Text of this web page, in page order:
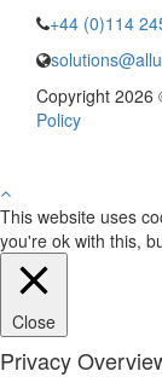
+44 (0)114
Copyright 2026
Policy
This website uses
you're ok with this,
Close
Privacy